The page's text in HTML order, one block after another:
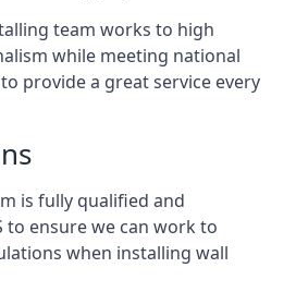
team works to high
while meeting national
provide a great service every
is fully qualified and
to ensure we can work to
when installing wall